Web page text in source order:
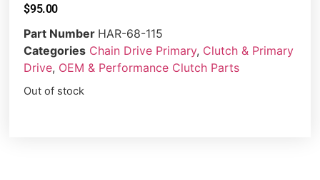
$95.00
Part Number HAR-68-115
Categories Chain Drive Primary, Clutch & Primary
Drive, OEM & Performance Clutch Parts
Out of stock